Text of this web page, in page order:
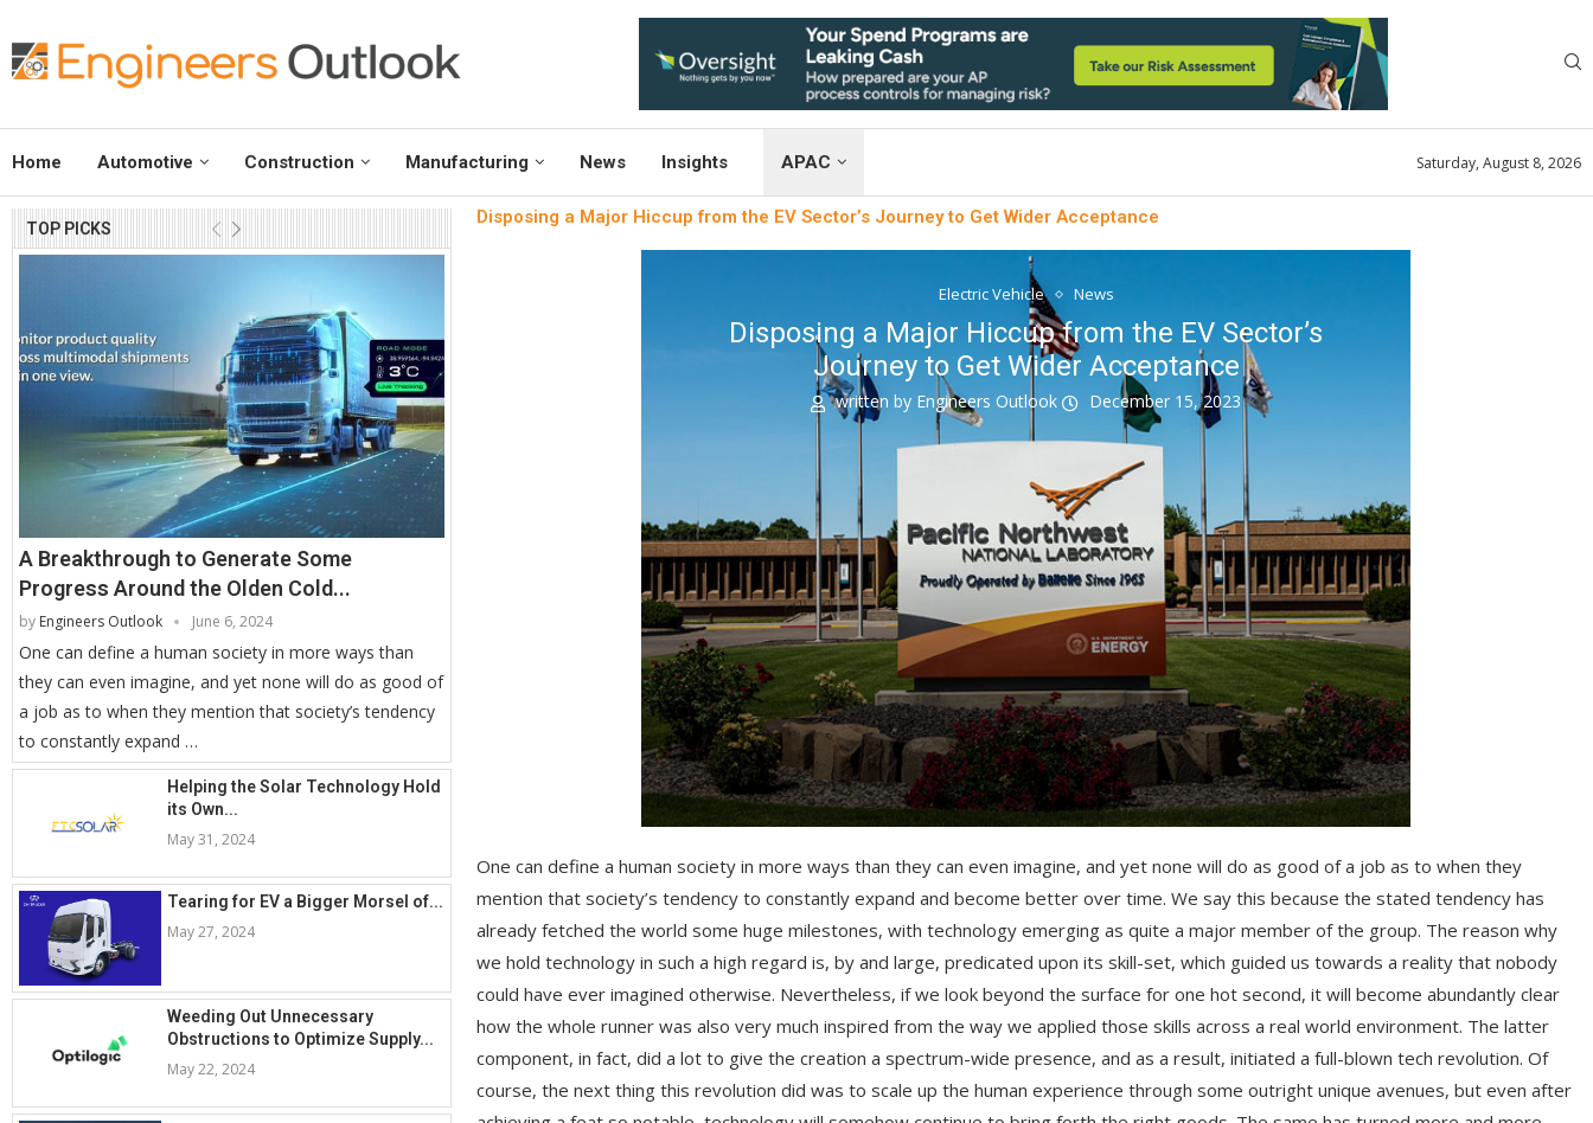
Home Automotive Construction Manufacturing News Insights APAC Saturday, August 8, 2026
TOP PICKS
A Breakthrough to Generate Some
Progress Around the Olden Cold...
by Engineers Outlook June 6, 2024
One can define a human society in more ways than
they can even imagine, and yet none will do as good of
a job as to when they mention that society’s tendency
to constantly expand …
Helping the Solar Technology Hold
its Own...
May 31, 2024
Tearing for EV a Bigger Morsel of...
May 27, 2024
Weeding Out Unnecessary
Obstructions to Optimize Supply...
May 22, 2024
Disposing a Major Hiccup from the EV Sector’s Journey to Get Wider Acceptance
Electric Vehicle News
Disposing a Major Hiccup from the EV Sector’s
Journey to Get Wider Acceptance
written by Engineers Outlook December 15, 2023
One can define a human society in more ways than they can even imagine, and yet none will do as good of a job as to when they
mention that society’s tendency to constantly expand and become better over time. We say this because the stated tendency has
already fetched the world some huge milestones, with technology emerging as quite a major member of the group. The reason why
we hold technology in such a high regard is, by and large, predicated upon its skill-set, which guided us towards a reality that nobody
could have ever imagined otherwise. Nevertheless, if we look beyond the surface for one hot second, it will become abundantly clear
how the whole runner was also very much inspired from the way we applied those skills across a real world environment. The latter
component, in fact, did a lot to give the creation a spectrum-wide presence, and as a result, initiated a full-blown tech revolution. Of
course, the next thing this revolution did was to scale up the human experience through some outright unique avenues, but even after